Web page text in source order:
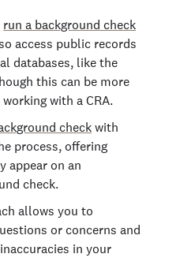
run a background check
access public records
databases, like the
this can be more
with a CRA.
check with
process, offering
appear on an
check.
allows you to
or concerns and
in your